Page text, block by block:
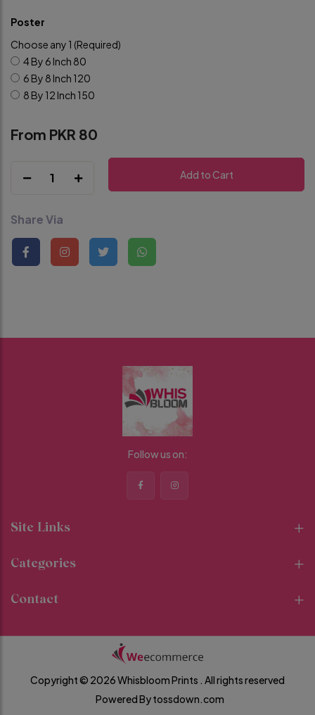
Poster
Choose any 1 (Required)
4 By 6 Inch 80
6 By 8 Inch 120
8 By 12 Inch 150
From PKR 80
1 Add to Cart
Share Via
Follow us on:
Site Links
Categories
Contact
Copyright © 2026 Whisbloom Prints . All rights reserved
Powered Bytossdown.com